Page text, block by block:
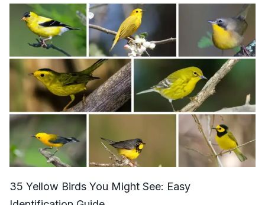
35 Yellow Birds You Might See: Easy